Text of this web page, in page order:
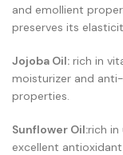
and emollient
preserves its
Jojoba Oil: rich in
moisturizer and
properties.
Sunflower Oil:rich
excellent